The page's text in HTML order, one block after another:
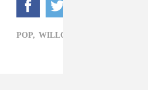
POP, WILLOW SMITH